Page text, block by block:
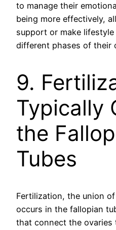
to manage their
being more effectively,
support or make
different phases of their
9.
Typically
the
Tubes
Fertilization, the union
occurs in the fallopian
that connect the ovaries